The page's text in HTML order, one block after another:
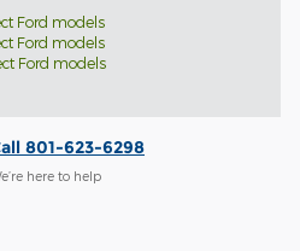
Ford models
Ford models
Ford models
801-623-6298
here to help